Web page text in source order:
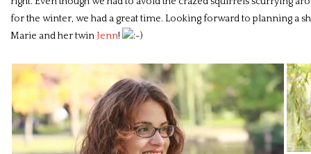
for the winter, we had a great time. Looking forward to planning a
Marie and her twin Jenn!